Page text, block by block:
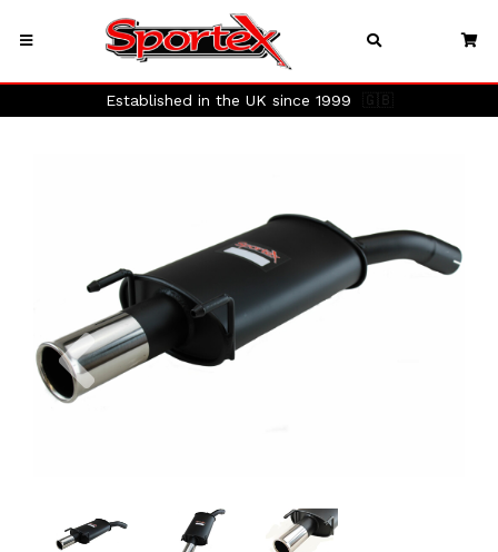
Established in the UK since 1999 🇬🇧
Previous